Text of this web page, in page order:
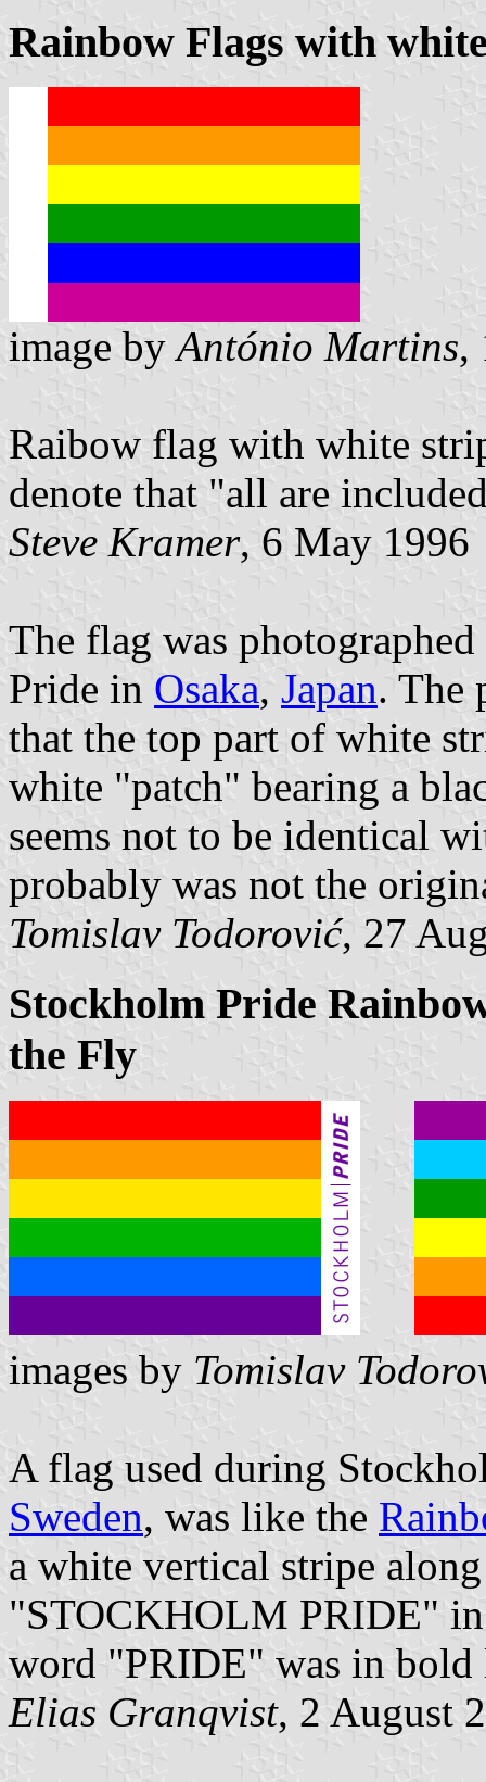
Rainbow Flags with
image byAntónio Martins,
Raibow flag with white
denote that "all are
Steve Kramer, 6 May 1996
The flag was
Pride in Osaka, Japan. The
that the top part of white
white "patch" bearing a
seems not to be identical
probably was not the
Tomislav Todorović, 27
Stockholm Pride
the Fly
images by Tomislav
A flag used during
Sweden, was like the
a white vertical stripe
"STOCKHOLM PRIDE"
word "PRIDE" was in bold
Elias Granqvist, 2 August